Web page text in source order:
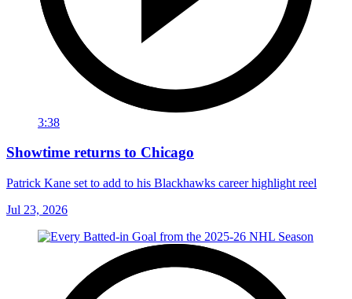
3:38
Showtime returns to Chicago
Patrick Kane set to add to his Blackhawks career highlight reel
Jul 23, 2026